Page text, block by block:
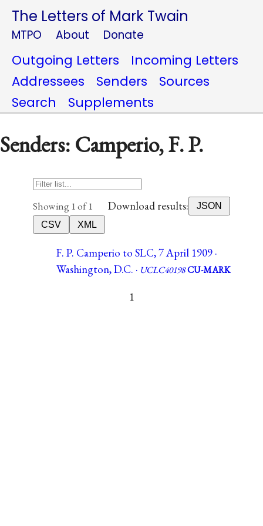
The Letters of Mark Twain
MTPO About Donate
Outgoing Letters
Incoming Letters
Addressees
Senders
Sources
Search
Supplements
Senders: Camperio, F. P.
Showing 1 of 1 Download results:
JSON
CSV
XML
F. P. Camperio to SLC, 7 April 1909 ·
Washington, D.C. · UCLC40198CU-MARK
1